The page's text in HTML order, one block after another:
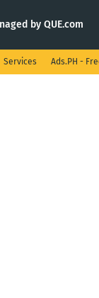
by QUE.com
Services Ads.PH -